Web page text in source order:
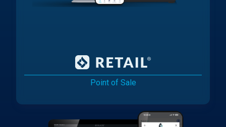
Point of Sale